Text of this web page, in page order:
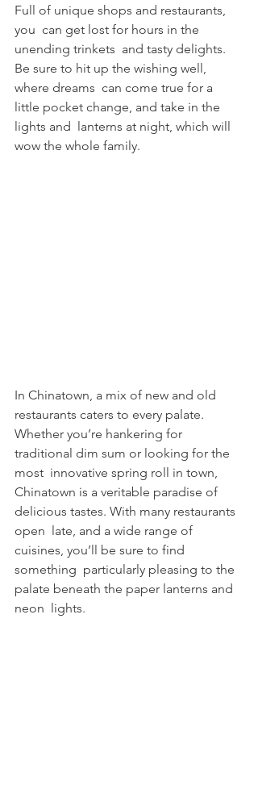
Full of unique shops and restaurants,
you  can get lost for hours in the
unending trinkets  and tasty delights.
Be sure to hit up the wishing well,
where dreams  can come true for a
little pocket change, and take in the
lights and  lanterns at night, which will
wow the whole family.
In Chinatown, a mix of new and old
restaurants caters to every palate.
Whether you’re hankering for
traditional dim sum or looking for the
most  innovative spring roll in town,
Chinatown is a veritable paradise of
delicious tastes. With many restaurants
open  late, and a wide range of
cuisines, you’ll be sure to find
something  particularly pleasing to the
palate beneath the paper lanterns and
neon  lights.